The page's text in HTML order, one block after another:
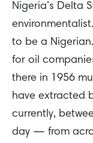
Nigeria’s Delta
to be a
for oil
there in 1956
have extracted
currently,
day — from